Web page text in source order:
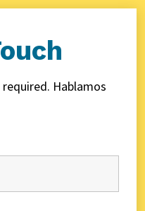
Hablamos